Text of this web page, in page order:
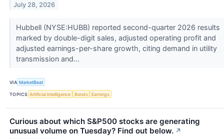
July 28, 2026
Hubbell (NYSE:HUBB) reported second-quarter 2026 results
marked by double-digit sales, adjusted operating profit and
adjusted earnings-per-share growth, citing demand in utility
transmission and...
VIA MarketBeat
TOPICS Artificial Intelligence Bonds Earnings
Curious about which S&P500 stocks are generating
unusual volume on Tuesday? Find out below. ↗